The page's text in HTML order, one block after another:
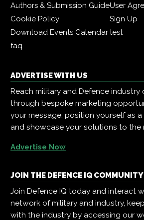
Authors & Submission GuideUser
Cookie Policy
Sign Up
Download Events Calendartest
faq
ADVERTISE WITH US
Reach military and Defence industry
through bespoke marketing
your message, position yourself as
and showcase your solutions to the
Advertise Now
JOIN THE DEFENCE IQ COMMUNITY
Join Defence IQ today and interact
network of military and industry,
with the industry by accessing our